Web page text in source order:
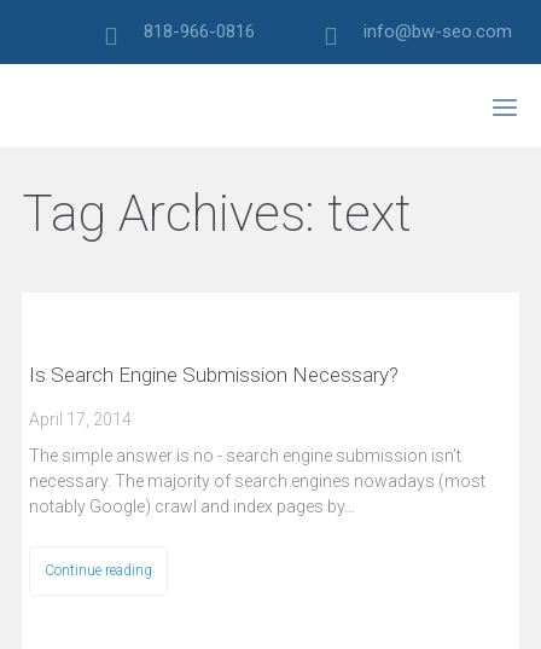
818-966-0816 info@bw-seo.com
Tag Archives: text
Is Search Engine Submission Necessary?
April 17, 2014
The simple answer is no - search engine submission isn’t
necessary. The majority of search engines nowadays (most
notably Google) crawl and index pages by…
Continue reading